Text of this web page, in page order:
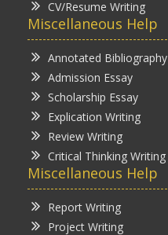
CV/Resume Writing
Miscellaneous Help
Annotated Bibliography
Admission Essay
Scholarship Essay
Explication Writing
Review Writing
Critical Thinking Writing
Miscellaneous Help
Report Writing
Project Writing